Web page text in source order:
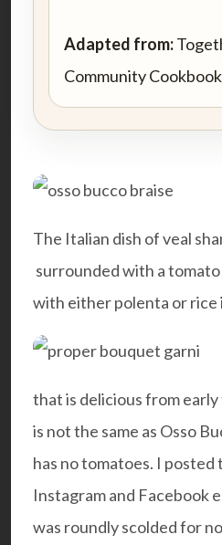
Adapted from:
Community Cookbook
The Italian dish of veal
surrounded with a
with either polenta or rice
that is delicious from
is not the same as Osso
has no tomatoes. I posted
Instagram and Facebook
was roundly scolded for